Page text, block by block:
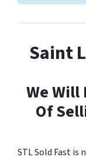
Saint
We Will
Of
STL Sold Fast